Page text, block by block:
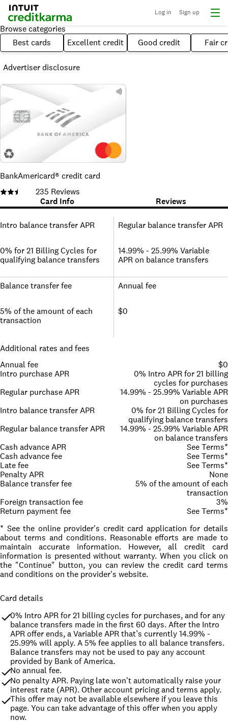
Log in Sign up
Browse categories
Best cards
Excellent credit Good credit Fair
Advertiser disclosure
BankAmericard® credit card
235 Reviews
Card Info
Reviews
Intro balance transfer APR
0% for 21 Billing Cycles for
qualifying balance transfers
Regular balance transfer APR
14.99% - 25.99% Variable
APR on balance transfers
Balance transfer fee
5% of the amount of each
transaction
Annual fee
$0
Additional rates and fees
Annual fee
$0
Intro purchase APR
0% Intro APR for 21 billing
cycles for purchases
Regular purchase APR
14.99% - 25.99% Variable APR
on purchases
Intro balance transfer APR
0% for 21 Billing Cycles for
qualifying balance transfers
Regular balance transfer APR
14.99% - 25.99% Variable APR
on balance transfers
Cash advance APR
See Terms*
Cash advance fee
See Terms*
Late fee
See Terms*
Penalty APR
None
Balance transfer fee
5% of the amount of each
transaction
Foreign transaction fee
3%
Return payment fee
See Terms*
* See the online provider's credit card application for details
about terms and conditions. Reasonable efforts are made to
maintain accurate information. However, all credit card
information is presented without warranty. When you click on
the "Continue" button, you can review the credit card terms
and conditions on the provider's website.
Card details
0% Intro APR for 21 billing cycles for purchases, and for any
balance transfers made in the first 60 days. After the Intro
APR offer ends, a Variable APR that’s currently 14.99% -
25.99% will apply. A 5% fee applies to all balance transfers.
Balance transfers may not be used to pay any account
provided by Bank of America.
No annual fee.
No penalty APR. Paying late won't automatically raise your
interest rate (APR). Other account pricing and terms apply.
This offer may not be available elsewhere if you leave this
page. You can take advantage of this offer when you apply
now.